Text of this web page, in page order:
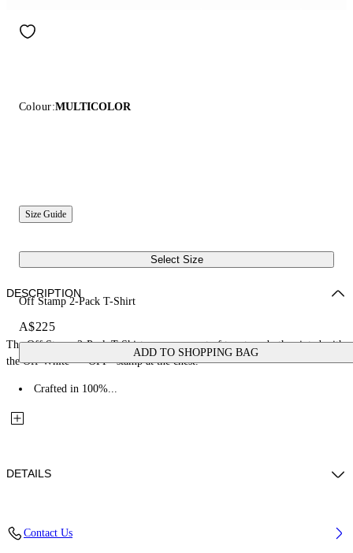
Colour:MULTICOLOR
Size Guide
Select Size
Off Stamp 2-Pack T-Shirt
A$225
ADD TO SHOPPING BAG
DESCRIPTION
The Off Stamp 2-Pack T-Shirt comes as a set of two tees, both printed with
the Off-White™ "OFF" stamp at the chest.
Crafted in 100%...
DETAILS
Contact Us